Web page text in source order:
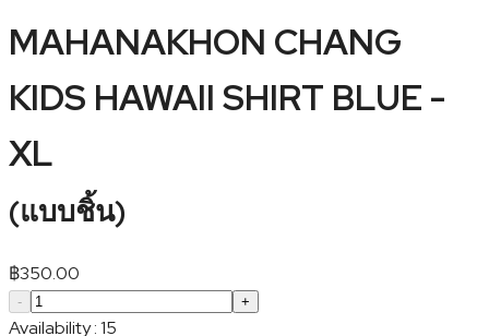
MAHANAKHON CHANG
KIDS HAWAII SHIRT BLUE -
XL
(แบบชิ้น)
฿350.00
- +
Availability:15